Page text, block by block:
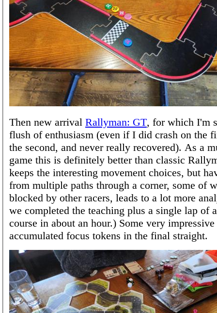
Then new arrival Rallyman: GT, for which I'm
flush of enthusiasm (even if I did crash on the
the second, and never really recovered). As a
game this is definitely better than classic
keeps the interesting movement choices, but
from multiple paths through a corner, some of
blocked by other racers, leads to a lot more
we completed the teaching plus a single lap of
course in about an hour.) Some very
accumulated focus tokens in the final straight.